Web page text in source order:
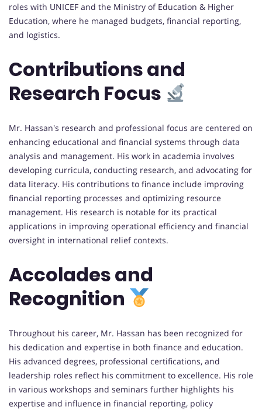
roles with UNICEF and the Ministry of Education & Higher
Education, where he managed budgets, financial reporting,
and logistics.
Contributions and
Research Focus
Mr. Hassan's research and professional focus are centered on
enhancing educational and financial systems through data
analysis and management. His work in academia involves
developing curricula, conducting research, and advocating for
data literacy. His contributions to finance include improving
financial reporting processes and optimizing resource
management. His research is notable for its practical
applications in improving operational efficiency and financial
oversight in international relief contexts.
Accolades and
Recognition
Throughout his career, Mr. Hassan has been recognized for
his dedication and expertise in both finance and education.
His advanced degrees, professional certifications, and
leadership roles reflect his commitment to excellence. His role
in various workshops and seminars further highlights his
expertise and influence in financial reporting, policy